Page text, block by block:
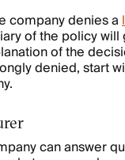
company denies a
of the policy
of the
denied, start
can answer